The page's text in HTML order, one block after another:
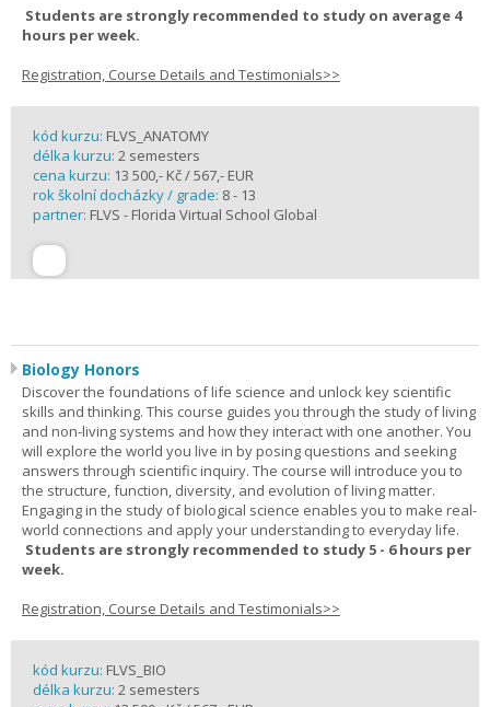
Students are strongly recommended to study on average 4
hours per week.
Registration, Course Details and Testimonials>>
kód kurzu: FLVS_ANATOMY
délka kurzu: 2 semesters
cena kurzu: 13 500,- Kč / 567,- EUR
rok školní docházky / grade: 8 - 13
partner: FLVS - Florida Virtual School Global
Biology Honors
Discover the foundations of life science and unlock key scientific
skills and thinking. This course guides you through the study of living
and non-living systems and how they interact with one another. You
will explore the world you live in by posing questions and seeking
answers through scientific inquiry. The course will introduce you to
the structure, function, diversity, and evolution of living matter.
Engaging in the study of biological science enables you to make real-
world connections and apply your understanding to everyday life.
Students are strongly recommended to study 5 - 6 hours per
week.
Registration, Course Details and Testimonials>>
kód kurzu: FLVS_BIO
délka kurzu: 2 semesters